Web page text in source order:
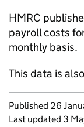
HMRC
payroll costs
monthly basis.
This data is
Updates to
Published 26
Last updated 3